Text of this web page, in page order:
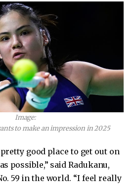
Image:
to make an impression in 2025
good place to get out on
possible,” said Radukanu,
59 in the world. “I feel really